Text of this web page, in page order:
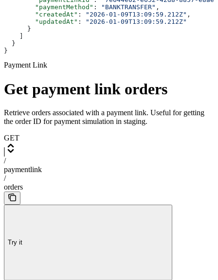
        "paymentMethod"
: "BANKTRANSFER" ,
        "createdAt"
: "2026-01-09T13:09:59.212Z" ,
        "updatedAt"
:
"2026-01-09T13:09:59.212Z"
      }
  }
}
Payment Link
Get payment link orders
Retrieve orders associated with a payment link. Useful for getting
the order ID for payment simulation in staging.
GET
/
paymentlink
/
orders
Try it